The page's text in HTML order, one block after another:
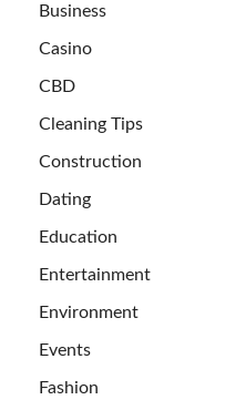
Business
Casino
CBD
Cleaning Tips
Construction
Dating
Education
Entertainment
Environment
Events
Fashion